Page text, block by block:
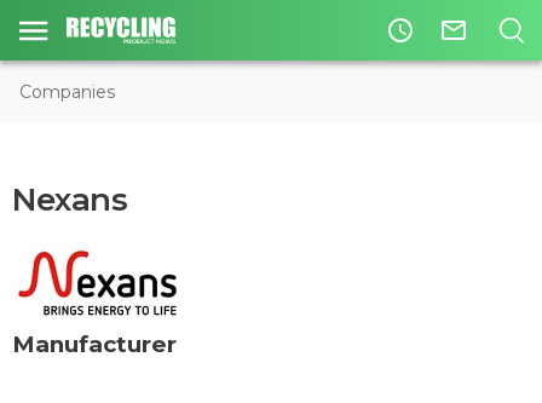
access_time mail_outline
Companies
Nexans
Manufacturer